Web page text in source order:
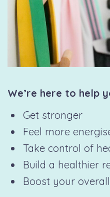
We’re here to help
Get stronger
Feel more
Take control of
Build a healthier
Boost your